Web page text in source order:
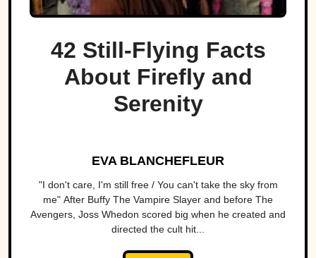
42 Still-Flying Facts
About Firefly and
Serenity
EVA BLANCHEFLEUR
"I don't care, I'm still free / You can't take the sky from
me" After Buffy The Vampire Slayer and before The
Avengers, Joss Whedon scored big when he created and
directed the cult hit...